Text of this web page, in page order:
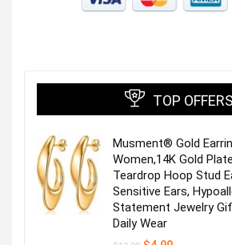
TOP OFFERS
Musment® Gold
Women,14K Gold
Teardrop Hoop Stud
Sensitive Ears,
Statement Jewelry
Daily Wear